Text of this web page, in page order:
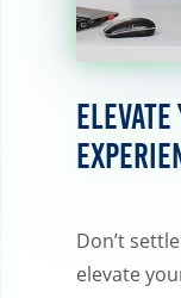
Don’t
elevate